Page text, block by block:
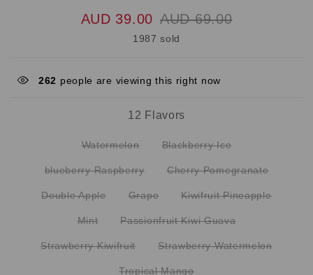
AUD 39.00 AUD 69.00
1987 sold
262 people are viewing this right now
12 Flavors
Watermelon Blackberry Ice
blueberry Raspberry Cherry Pomegranate
Double Apple Grape Kiwifruit Pineapple
Mint Passionfruit Kiwi Guava
Strawberry Kiwifruit Strawberry Watermelon
Tropical Mango